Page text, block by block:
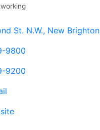
St. N.W. New Brighton
9800
9200